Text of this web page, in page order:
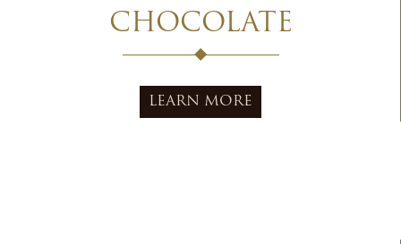
CHOCOLATE
LEARN MORE